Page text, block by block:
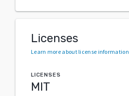
Licenses
Learn more about license information
LICENSES
MIT